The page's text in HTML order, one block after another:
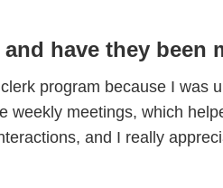
have they been
program because I
weekly meetings, which
and I really